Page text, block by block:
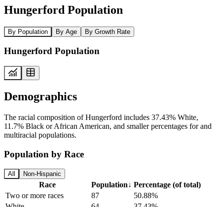
Hungerford Population
By Population By Age By Growth Rate
Hungerford Population
Demographics
The racial composition of Hungerford includes 37.43% White,
11.7% Black or African American, and smaller percentages for and
multiracial populations.
Population by Race
All Non-Hispanic
Race Population↓ Percentage (of total)
Two or more races
87
50.88%